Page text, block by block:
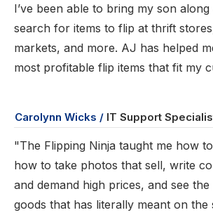
I’ve been able to bring my son
search for items to flip at thrift
markets, and more. AJ has helped
most profitable flip items that fit my
Carolynn Wicks / IT Support
"The Flipping Ninja taught me how
how to take photos that sell, write
and demand high prices, and see
goods that has literally meant on the